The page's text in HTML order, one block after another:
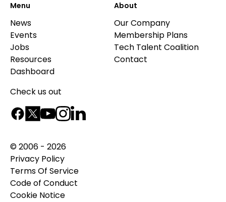
Menu
News
Events
Jobs
Resources
Dashboard
About
Our Company
Membership Plans
Tech Talent Coalition
Contact
Check us out
© 2006 - 2026
Privacy Policy
Terms Of Service
Code of Conduct
Cookie Notice